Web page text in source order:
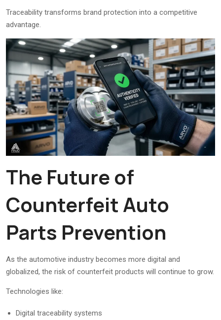
Traceability transforms brand protection into a competitive
advantage.
The Future of
Counterfeit Auto
Parts Prevention
As the automotive industry becomes more digital and
globalized, the risk of counterfeit products will continue to grow.
Technologies like:
Digital traceability systems